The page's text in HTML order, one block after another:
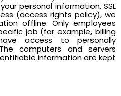
personal information. SSL
(access rights policy), we
offline. Only employees
job (for example, billing
access to personally
computers and servers
information are kept